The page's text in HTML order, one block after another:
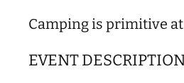
​Camping is primitive
EVENT